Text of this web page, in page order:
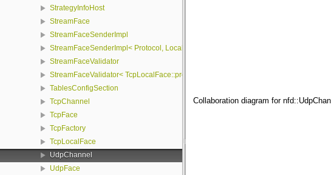
StrategyInfoHost
StreamFace
StreamFaceSenderImpl
StreamFaceSenderImpl< Protocol, LocalFace, Packet >
StreamFaceValidator
StreamFaceValidator< TcpLocalFace::protocol, LocalFace >
TablesConfigSection
TcpChannel
TcpFace
TcpFactory
TcpLocalFace
UdpChannel
UdpFace
Collaboration diagram for